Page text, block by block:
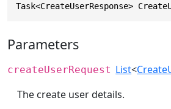
Task<CreateUserResponse>
Parameters
createUserRequest List<
The create user details.